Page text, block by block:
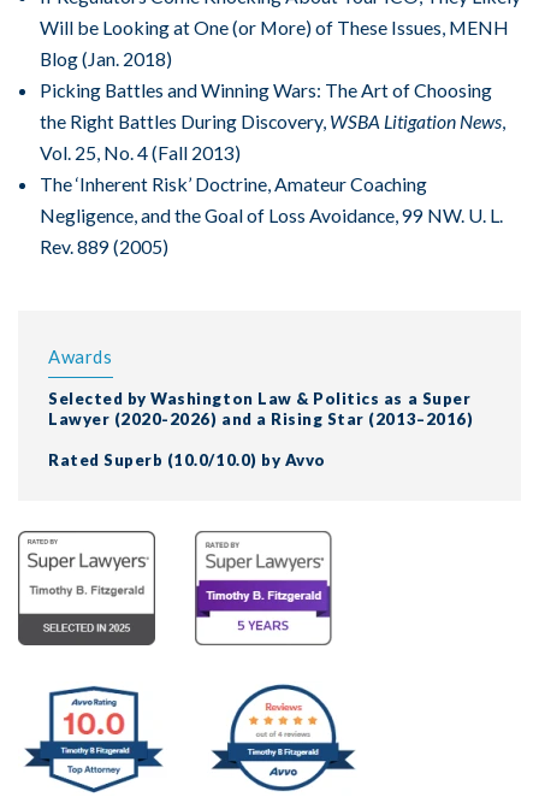
Will be Looking at One (or More) of These Issues, MENH
Blog (Jan. 2018)
Picking Battles and Winning Wars: The Art of Choosing
the Right Battles During Discovery, WSBA Litigation News,
Vol. 25, No. 4 (Fall 2013)
The ‘Inherent Risk’ Doctrine, Amateur Coaching
Negligence, and the Goal of Loss Avoidance, 99 NW. U. L.
Rev. 889 (2005)
Awards
Selected by Washington Law & Politics as a Super
Lawyer (2020-2026) and a Rising Star (2013–2016)
Rated Superb (10.0/10.0) by Avvo